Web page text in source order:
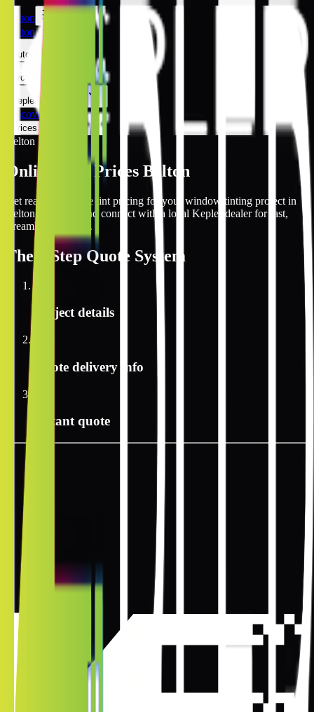
Belton
Belton
Automotive
Architectural
Kepler Experience
Discover
Prices Online
Belton
Online Tint Prices Belton
Get real-time online tint pricing for your window tinting project in
Belton, Missouri and connect with a local Kepler dealer for fast,
streamlined service.
The 3 StepQuote System
Project details
Quote delivery info
Instant quote